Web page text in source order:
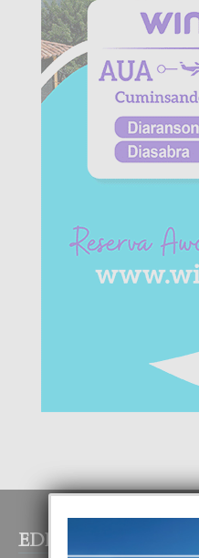
EDITOR PICKS